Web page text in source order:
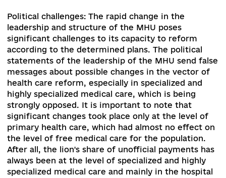
and composition of the Ministry of Health of
Ukraine (hereafter – MHU), have become a
for public concern because of political
about the retreat from the selected vector of
transformational processes in the healthcare
sector[1]. It seems that the Government is
following the momentum of the changes
in 2017-2019, criticizing the reform, but not
proposing other viable initiatives. Therefore,
main tasks for 2020-2021 is to ensure the
of the changes in the system, consolidate the
results already achieved and increase the pace
reform in accordance with the National